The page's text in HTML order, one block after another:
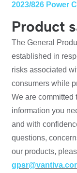
2023/826 Power
Product
The General
established in
risks associated
consumers while
We are committed
information you
and with
questions,
our products,